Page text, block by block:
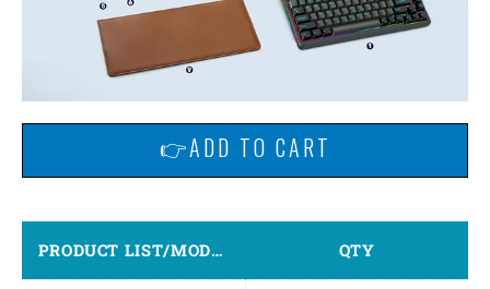
👉ADD TO CART
PRODUCT LIST/MODEL QTY